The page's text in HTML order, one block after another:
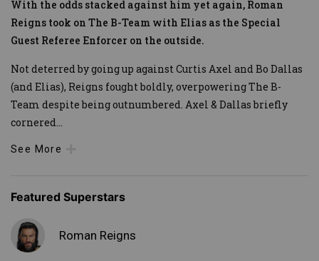
With the odds stacked against him yet again, Roman
Reigns took on The B-Team with Elias as the Special
Guest Referee Enforcer on the outside.
Not deterred by going up against Curtis Axel and Bo Dallas
(and Elias), Reigns fought boldly, overpowering The B-
Team despite being outnumbered. Axel & Dallas briefly
cornered...
See More
Featured Superstars
Roman Reigns